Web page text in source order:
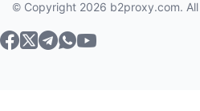
© Copyright 2026 b2proxy.com.